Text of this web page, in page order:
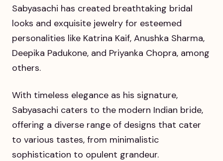
Sabyasachi has created breathtaking bridal
looks and exquisite jewelry for esteemed
personalities like Katrina Kaif, Anushka Sharma,
Deepika Padukone, and Priyanka Chopra, among
others.
With timeless elegance as his signature,
Sabyasachi caters to the modern Indian bride,
offering a diverse range of designs that cater
to various tastes, from minimalistic
sophistication to opulent grandeur.